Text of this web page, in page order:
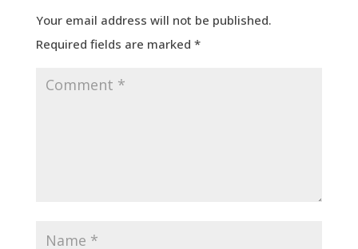
Your email address will not be published.
Required fields are marked *